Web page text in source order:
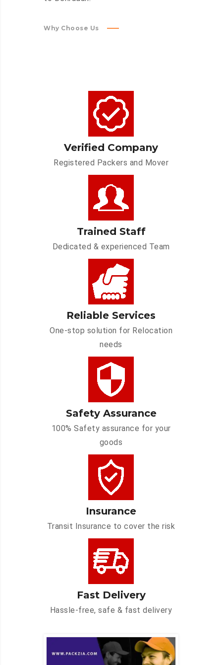
Why Choose Us
Verified Company
Registered Packers and Mover
Trained Staff
Dedicated & experienced Team
Reliable Services
One-stop solution for Relocation
needs
Safety Assurance
100% Safety assurance for your
goods
Insurance
Transit Insurance to cover the risk
Fast Delivery
Hassle-free, safe & fast delivery